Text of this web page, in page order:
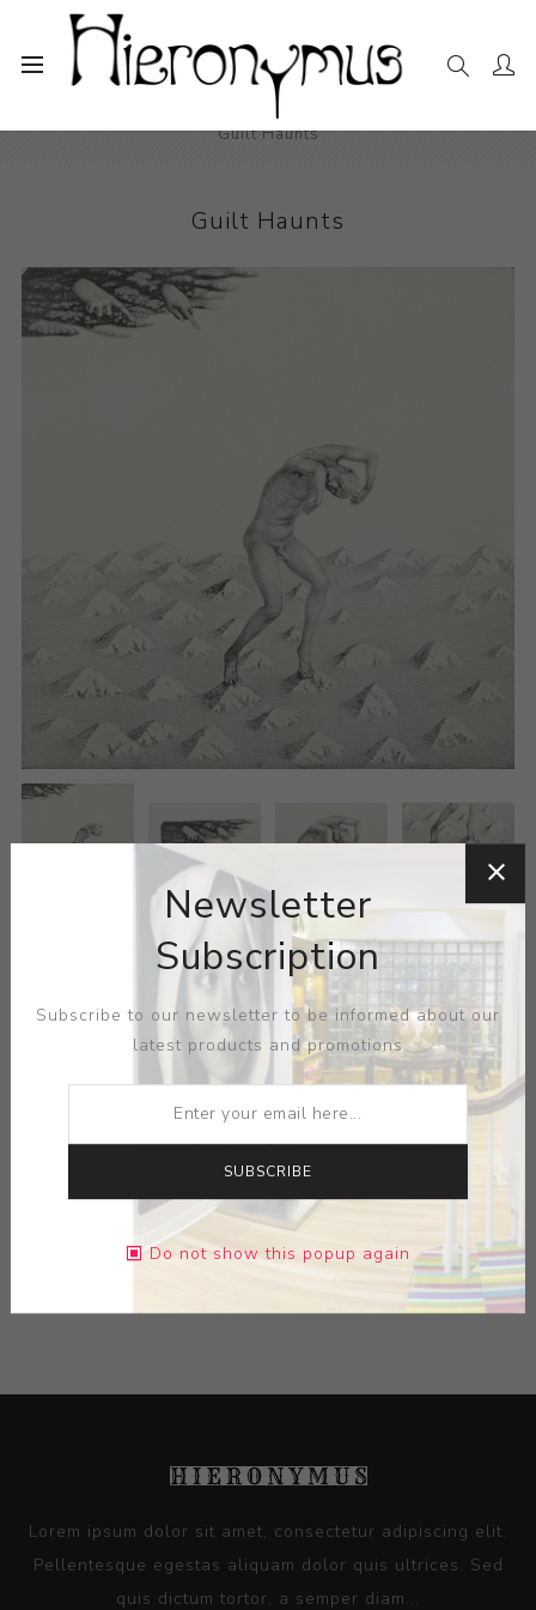
Photography and Prints
Guilt Haunts
Guilt Haunts
ARTIST:SERGEI ISUPOV
MEDIUM: PAPER
DIMENSIONS: 22.25X23.25X0.00
Lorem ipsum dolor sit amet, consectetur adipiscing elit.
Pellentesque egestas aliquam dolor quis ultrices. Sed
quis dictum tortor, a semper diam...
Newsletter
Subscription
Subscribe to our newsletter to be informed about our
latest products and promotions
SUBSCRIBE
Do not show this popup again